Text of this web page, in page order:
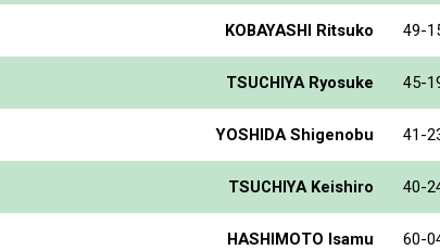
KOBAYASHI Ritsuko 49-
TSUCHIYA Ryosuke 45-
YOSHIDA Shigenobu 41-
TSUCHIYA Keishiro 40-
HASHIMOTO Isamu 60-